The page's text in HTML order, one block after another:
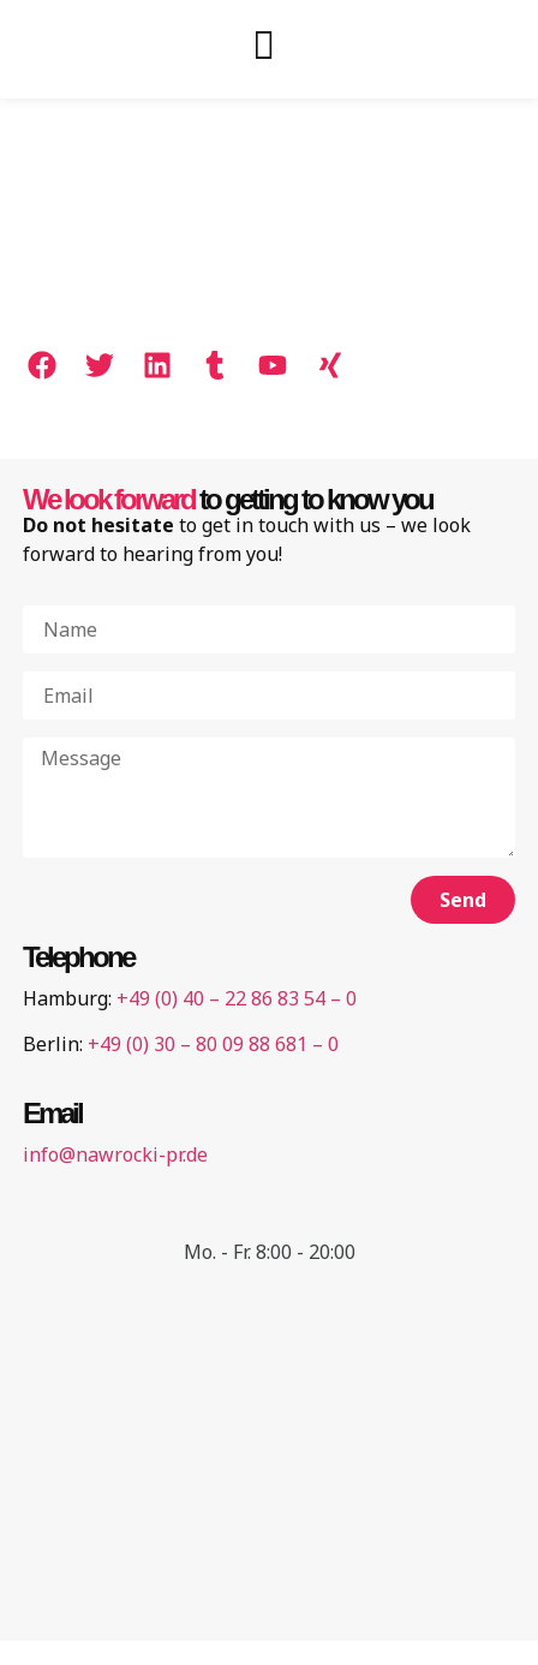
We look forwardto getting to know you
Do not hesitate to get in touch with us – we look
forward to hearing from you!
Send
Telephone
Hamburg: +49 (0) 40 – 22 86 83 54 – 0
Berlin: +49 (0) 30 – 80 09 88 681 – 0
Email
info@nawrocki-pr.de
Mo. - Fr. 8:00 - 20:00